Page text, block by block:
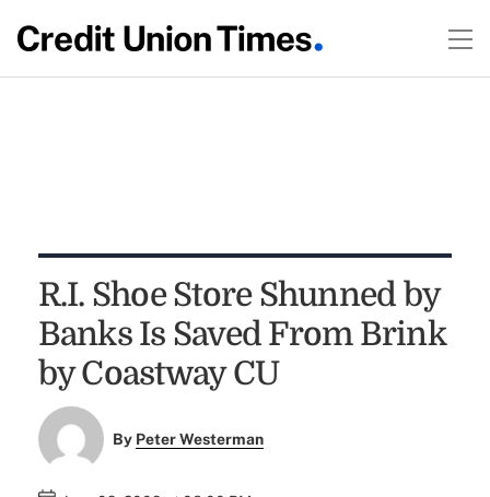
R.I. Shoe Store Shunned by
Banks Is Saved From Brink
by Coastway CU
By Peter Westerman